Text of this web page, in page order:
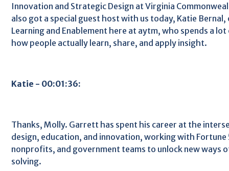
Innovation and Strategic Design at Virginia
also got a special guest host with us today, Katie
Learning and Enablement here at aytm, who spends a
how people actually learn, share, and apply insight.
Katie - 00:01:36:
Thanks, Molly. Garrett has spent his career at the
design, education, and innovation, working with
nonprofits, and government teams to unlock new ways
solving.